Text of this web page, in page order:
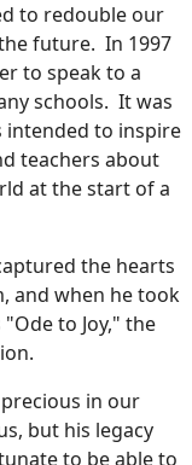
to redouble our
future. In 1997
to speak to a
schools. It was
intended to inspire
teachers about
at the start of a
the hearts
and when he took
to Joy," the
in our
but his legacy
to be able to